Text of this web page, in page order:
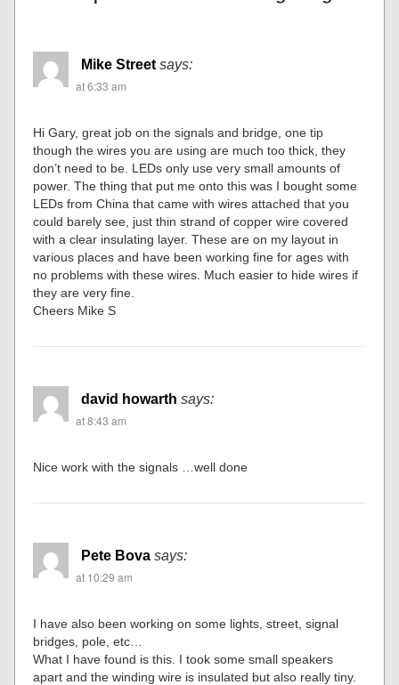
Mike Street says:
at 6:33 am
Hi Gary, great job on the signals and bridge, one tip
though the wires you are using are much too thick, they
don’t need to be. LEDs only use very small amounts of
power. The thing that put me onto this was I bought some
LEDs from China that came with wires attached that you
could barely see, just thin strand of copper wire covered
with a clear insulating layer. These are on my layout in
various places and have been working fine for ages with
no problems with these wires. Much easier to hide wires if
they are very fine.
Cheers Mike S
david howarth says:
at 8:43 am
Nice work with the signals …well done
Pete Bova says:
at 10:29 am
I have also been working on some lights, street, signal
bridges, pole, etc…
What I have found is this. I took some small speakers
apart and the winding wire is insulated but also really tiny.